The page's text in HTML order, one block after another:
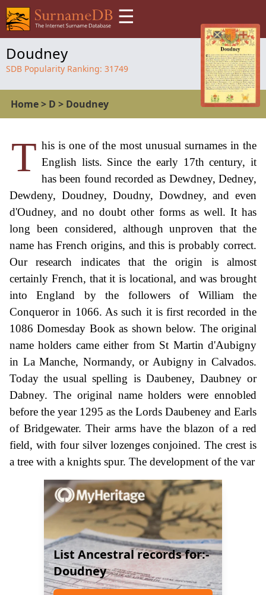
☰
Doudney
SDB Popularity Ranking: 31749
Home> D > Doudney
T his is one of the most unusual surnames in the
English lists. Since the early 17th century, it
has been found recorded as Dewdney, Dedney,
Dewdeny, Doudney, Doudny, Dowdney, and even
d'Oudney, and no doubt other forms as well. It has
long been considered, although unproven that the
name has French origins, and this is probably correct.
Our research indicates that the origin is almost
certainly French, that it is locational, and was brought
into England by the followers of William the
Conqueror in 1066. As such it is first recorded in the
1086 Domesday Book as shown below. The original
name holders came either from St Martin d'Aubigny
in La Manche, Normandy, or Aubigny in Calvados.
Today the usual spelling is Daubeney, Daubney or
Dabney. The original name holders were ennobled
before the year 1295 as the Lords Daubeney and Earls
of Bridgewater. Their arms have the blazon of a red
field, with four silver lozenges conjoined. The crest is
a tree with a knights spur. The development of the var
List Ancestral records for:-
Doudney